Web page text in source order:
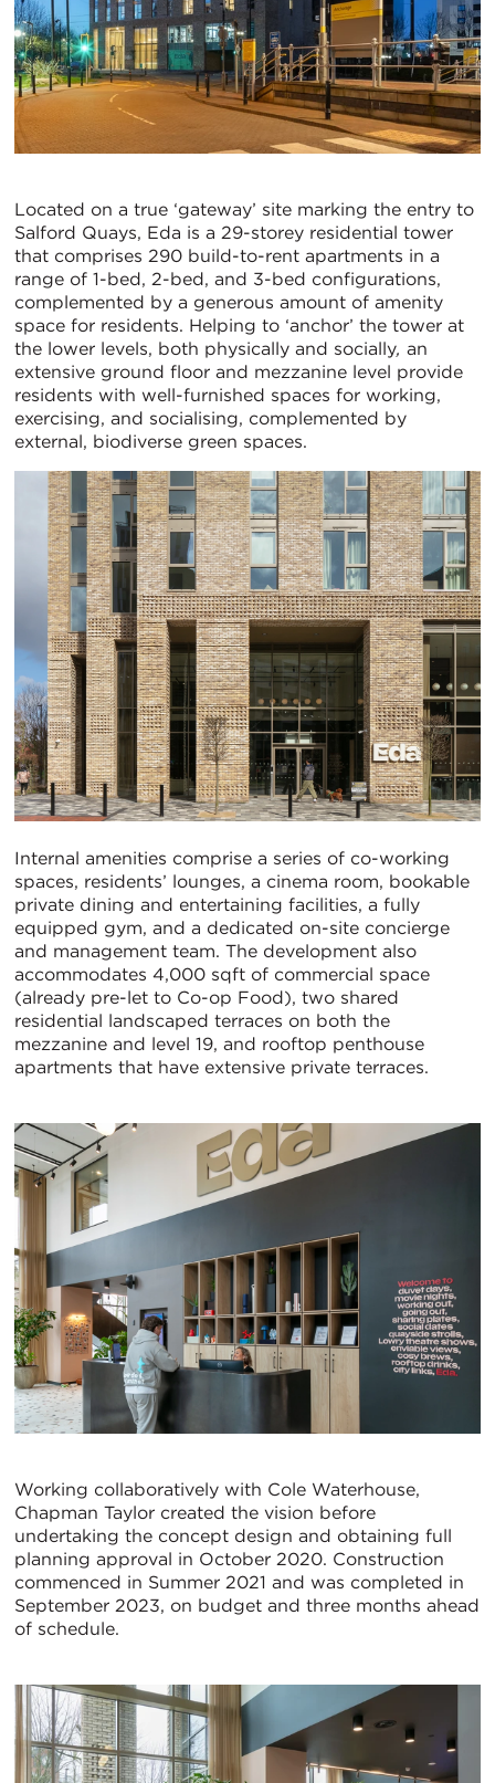
Located on a true ‘gateway’ site marking the entry to
Salford Quays, Eda is a 29-storey residential tower
that comprises 290 build-to-rent apartments in a
range of 1-bed, 2-bed, and 3-bed configurations,
complemented by a generous amount of amenity
space for residents. Helping to ‘anchor’ the tower at
the lower levels, both physically and socially, an
extensive ground floor and mezzanine level provide
residents with well-furnished spaces for working,
exercising, and socialising, complemented by
external, biodiverse green spaces.
Internal amenities comprise a series of co-working
spaces, residents’ lounges, a cinema room, bookable
private dining and entertaining facilities, a fully
equipped gym, and a dedicated on-site concierge
and management team. The development also
accommodates 4,000 sqft of commercial space
(already pre-let to Co-op Food), two shared
residential landscaped terraces on both the
mezzanine and level 19, and rooftop penthouse
apartments that have extensive private terraces.
Working collaboratively with Cole Waterhouse,
Chapman Taylor created the vision before
undertaking the concept design and obtaining full
planning approval in October 2020. Construction
commenced in Summer 2021 and was completed in
September 2023, on budget and three months ahead
of schedule.